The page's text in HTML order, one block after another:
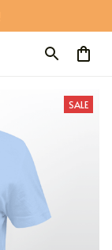
SALE